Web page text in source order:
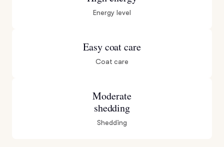
Energy level
Easy coat care
Coat care
Moderate
shedding
Shedding